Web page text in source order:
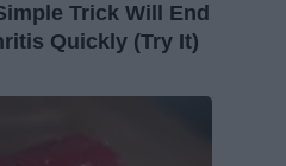
Trick Will End
Quickly (Try It)